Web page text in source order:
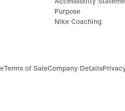
Purpose
Nike Coaching
Terms of SaleCompany Details